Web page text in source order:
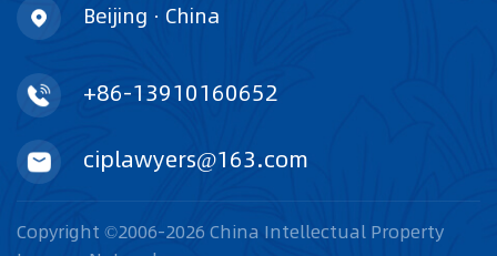
Beijing · China
+86-13910160652
ciplawyers@163.com
Copyright ©2006-2026 China Intellectual Property